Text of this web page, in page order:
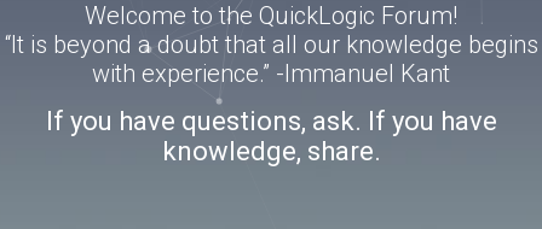
Welcome to the QuickLogic Forum!
“It is beyond a doubt that all our knowledge begins
with experience.” -Immanuel Kant
If you have questions, ask. If you have
knowledge, share.